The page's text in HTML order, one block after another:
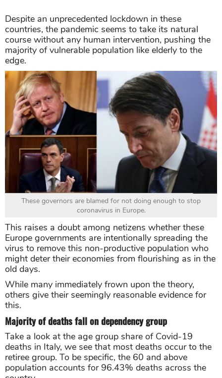
Despite an unprecedented lockdown in these
countries, the pandemic seems to take its natural
course without any human intervention, pushing the
majority of vulnerable population like elderly to the
edge.
These governors are blamed for not doing enough to stop
coronavirus in Europe.
This raises a doubt among netizens whether these
Europe governments are intentionally spreading the
virus to remove this non-productive population who
might deter their economies from flourishing as in the
old days.
While many immediately frown upon the theory,
others give their seemingly reasonable evidence for
this.
Majority of deaths fall on dependency group
Take a look at the age group share of Covid-19
deaths in Italy, we see that most deaths occur to the
retiree group. To be specific, the 60 and above
population accounts for 96.43% deaths across the